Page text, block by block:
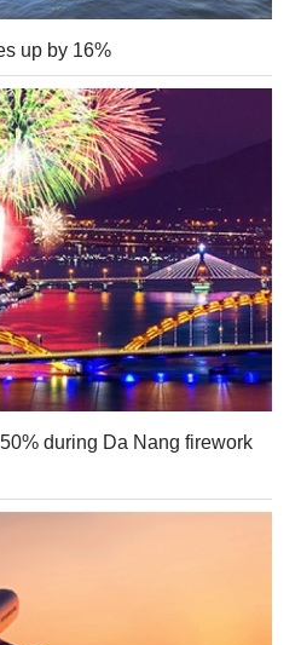
up by 16%
during Da Nang firework